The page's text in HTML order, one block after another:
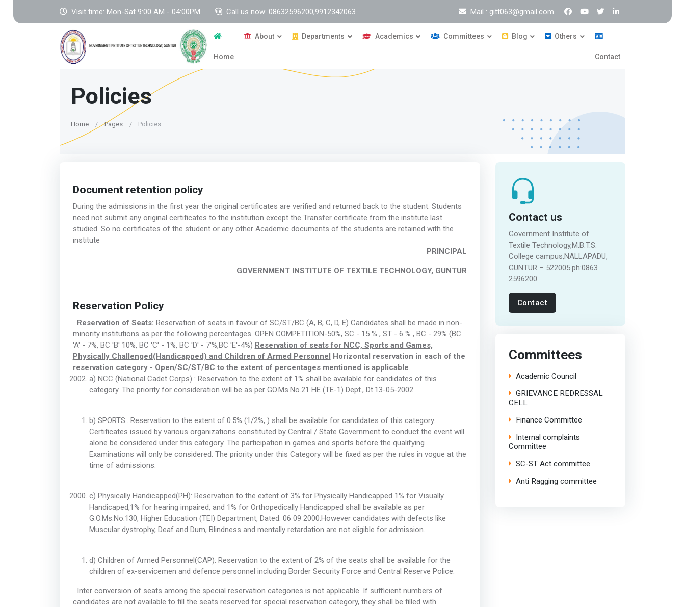
Visit time: Mon-Sat 9:00 AM - 04:00PM Call us now: 08632596200,9912342063 Mail : gitt063@gmail.com
Home
About Departments Academics Committees Blog Others
Contact
Policies
Home Pages Policies
Document retention policy
During the admissions in the first year the original certificates are verified and returned back to the student. Students
need not submit any original certificates to the institution except the Transfer certificate from the institute last
studied. So no certificates of the student or any other Academic documents of the students are retained with the
institute
PRINCIPAL
GOVERNMENT INSTITUTE OF TEXTILE TECHNOLOGY, GUNTUR
Reservation Policy
Reservation of Seats: Reservation of seats in favour of SC/ST/BC (A, B, C, D, E) Candidates shall be made in non-
minority institutions as per the following percentages. OPEN COMPETITION-50%, SC - 15 % , ST - 6 % , BC - 29% (BC
'A' - 7%, BC 'B' 10%, BC 'C' - 1%, BC 'D' - 7'%,BC 'E'-4%) Reservation of seats for NCC, Sports and Games,
Physically Challenged(Handicapped) and Children of Armed Personnel Horizontal reservation in each of the
reservation category - Open/SC/ST/BC to the extent of percentages mentioned is applicable.
a) NCC (National Cadet Corps) : Reservation to the extent of 1% shall be available for candidates of this
category. The priority for consideration will be as per GO.Ms.No.21 HE (TE-1) Dept., Dt.13-05-2002.
b) SPORTS:. Reservation to the extent of 0.5% (1/2%, ) shall be available for candidates of this category.
Certificates issued by various organizations constituted by Central / State Government to conduct the event will
alone be considered under this category. The participation in games and sports before the qualifying
Examinations will only be considered. The priority under this Category will be fixed as per the rules in vogue at the
time of admissions.
c) Physically Handicapped(PH): Reservation to the extent of 3% for Physically Handicapped 1% for Visually
Handicaped,1% for hearing impaired, and 1% for Orthopedically Handicapped shall be available as per
G.O.Ms.No.130, Higher Education (TEI) Department, Dated: 06 09 2000.However candidates with defects like
Muscular dystrophy, Deaf and Dum, Blindness and mentally retardation are not eligible for admission.
d) Children of Armed Personnel(CAP): Reservation to the extent of 2% of the seats shall be available for the
children of ex-servicemen and defence personnel including Border Security Force and Central Reserve Police.
Inter conversion of seats among the special reservation categories is not applicable. If sufficient numbers of
candidates are not available to fill the seats reserved for special reservation category, they shall be filled with
Contact us
Government Institute of
Textile Technology,M.B.T.S.
College campus,NALLAPADU,
GUNTUR – 522005.ph:0863
2596200
Contact
Committees
Academic Council
GRIEVANCE REDRESSAL
CELL
Finance Committee
Internal complaints
Committee
SC-ST Act committee
Anti Ragging committee